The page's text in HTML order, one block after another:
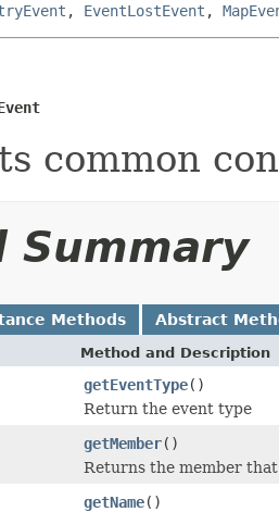
, EventLostEvent ,
common
Summary
Methods Abstract
Method and Description
getEventType()
Return the event type
getMember()
Returns the member
getName()